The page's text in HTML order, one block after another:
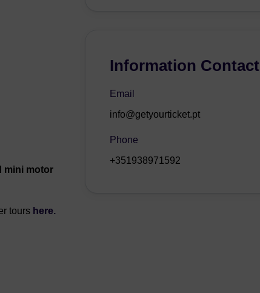
mini motor
tours here.
Information Contact
Email
info@getyourticket.pt
Phone
+351938971592